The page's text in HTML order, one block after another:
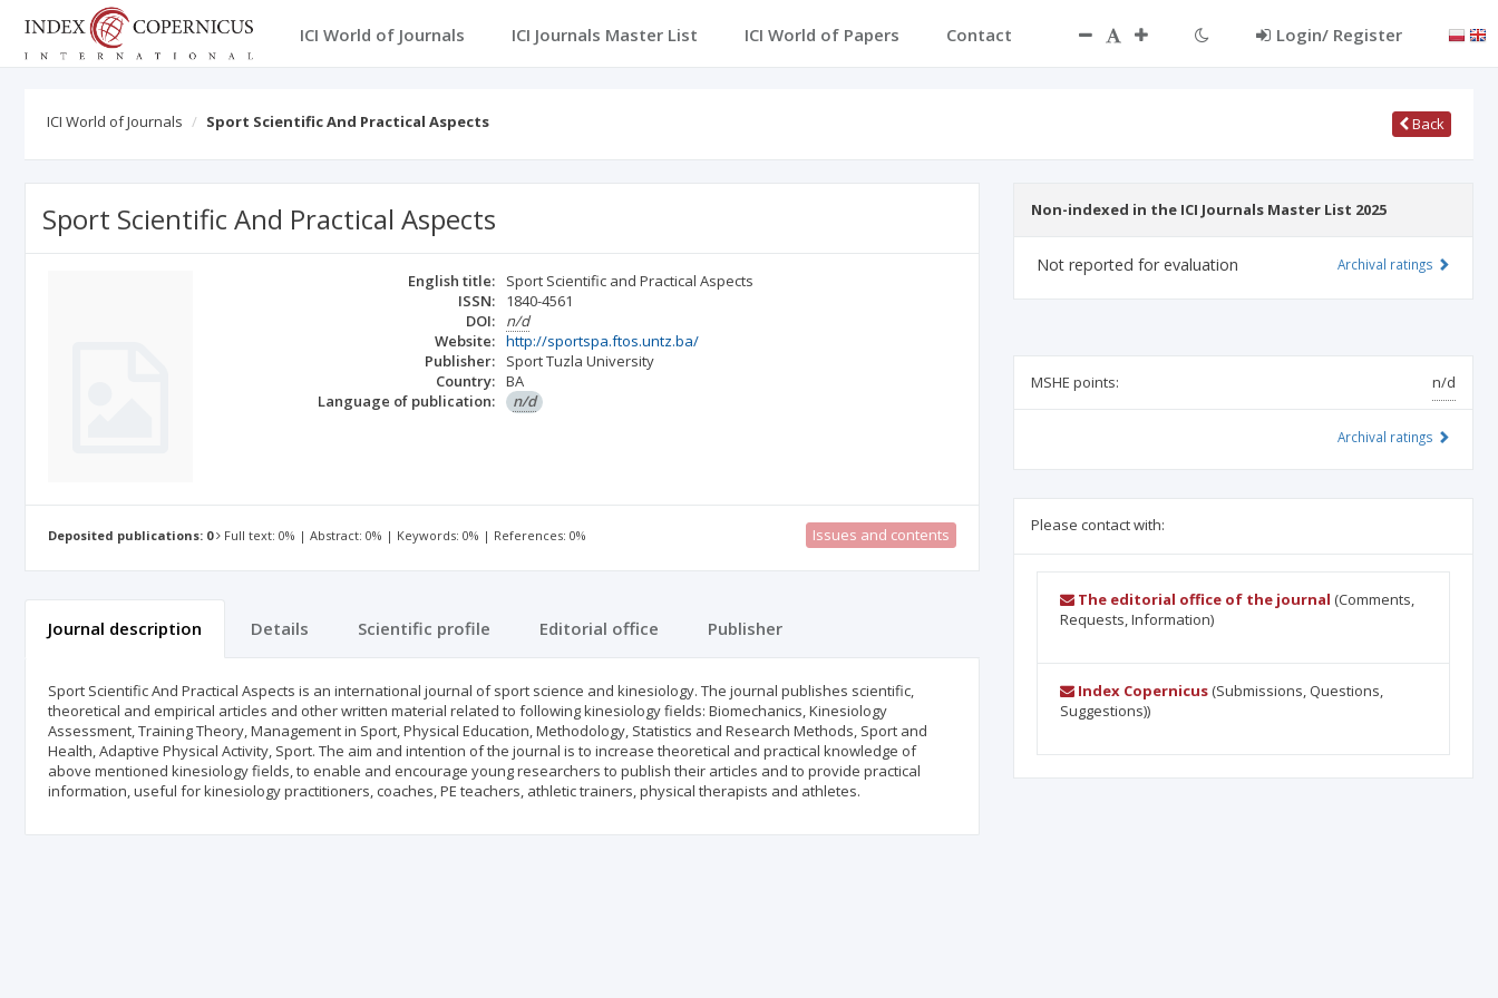
ICI World of Journals ICI Journals Master List ICI World of Papers Contact Login/ Register
ICI World of Journals Sport Scientific And Practical Aspects Back
Sport Scientific And Practical Aspects
English title:
Sport Scientific and Practical Aspects
ISSN:
1840-4561
DOI:
n/d
Website: http://sportspa.ftos.untz.ba/
Publisher:
Sport Tuzla University
Country: BA
Language of publication:
n/d
Deposited publications: 0 Full text: 0% | Abstract: 0% | Keywords: 0% | References: 0% Issues and contents
Journal description Details Scientific profile Editorial office Publisher
Sport Scientific And Practical Aspects is an international journal of sport science and kinesiology. The journal publishes scientific,
theoretical and empirical articles and other written material related to following kinesiology fields: Biomechanics, Kinesiology
Assessment, Training Theory, Management in Sport, Physical Education, Methodology, Statistics and Research Methods, Sport and
Health, Adaptive Physical Activity, Sport. The aim and intention of the journal is to increase theoretical and practical knowledge of
above mentioned kinesiology fields, to enable and encourage young researchers to publish their articles and to provide practical
information, useful for kinesiology practitioners, coaches, PE teachers, athletic trainers, physical therapists and athletes.
Non-indexed in the ICI Journals Master List 2025
Not reported for evaluation Archival ratings
MSHE points: n/d
Archival ratings
Please contact with:
The editorial office of the journal (Comments,
Requests, Information)
Index Copernicus(Submissions, Questions,
Suggestions))